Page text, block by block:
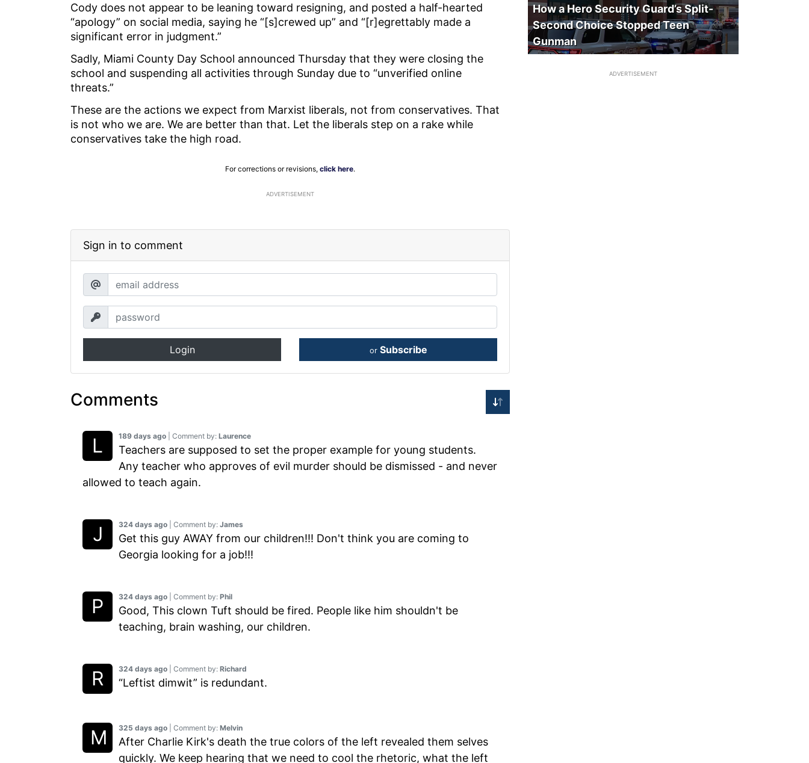
Cody does not appear to be leaning toward resigning, and posted a half-hearted
“apology” on social media, saying he “[s]crewed up” and “[r]egrettably made a
significant error in judgment.”
Sadly, Miami County Day School announced Thursday that they were closing the
school and suspending all activities through Sunday due to “unverified online
threats.”
These are the actions we expect from Marxist liberals, not from conservatives. That
is not who we are. We are better than that. Let the liberals step on a rake while
conservatives take the high road.
For corrections or revisions, click here.
ADVERTISEMENT
Sign in to comment
Login or Subscribe
Comments
325 days ago | Comment by: Melvin
After Charlie Kirk's death the true colors of the left revealed them selves
quickly. We keep hearing that we need to cool the rhetoric, what the left
324 days ago | Comment by: Richard
“Leftist dimwit” is redundant.
324 days ago | Comment by: Phil
Good, This clown Tuft should be fired. People like him shouldn't be
teaching, brain washing, our children.
324 days ago | Comment by: James
Get this guy AWAY from our children!!! Don't think you are coming to
Georgia looking for a job!!!
189 days ago | Comment by: Laurence
Teachers are supposed to set the proper example for young students.
Any teacher who approves of evil murder should be dismissed - and never
allowed to teach again.
How a Hero Security Guard’s Split-
Second Choice Stopped Teen
Gunman
ADVERTISEMENT